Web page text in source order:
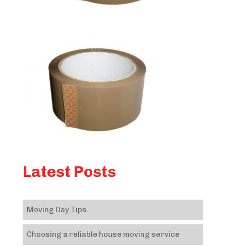
Latest Posts
Moving Day Tips
Choosing a reliable house moving service